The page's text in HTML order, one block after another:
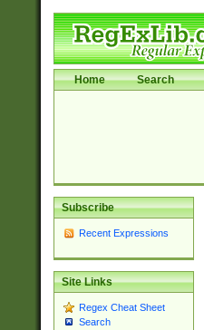
Home Search
Subscribe
Recent Expressions
Site Links
Regex Cheat Sheet
Search